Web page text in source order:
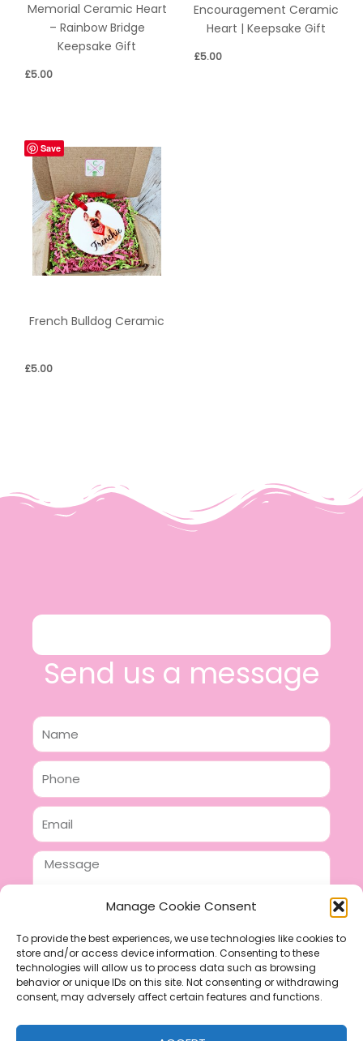
Manage Cookie Consent
To provide the best experiences, we use technologies like cookies to
store and/or access device information. Consenting to these
technologies will allow us to process data such as browsing
behavior or unique IDs on this site. Not consenting or withdrawing
consent, may adversely affect certain features and functions.
Memorial Ceramic Heart
– Rainbow Bridge
Keepsake Gift
£5.00
Encouragement Ceramic
Heart | Keepsake Gift
£5.00
Save
French Bulldog Ceramic
£5.00
Send us a message
Name
Phone
Email
Message
SEND
F
a
P
i
I
n